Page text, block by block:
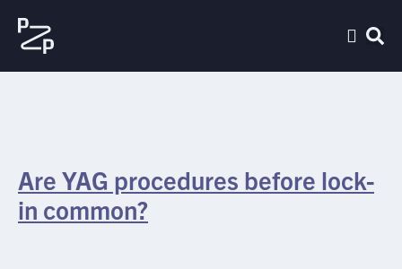
Are YAG procedures before lock-
in common?